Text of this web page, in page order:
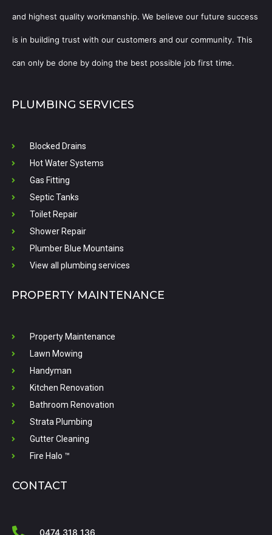
and highest quality workmanship. We believe our future success
is in building trust with our customers and our community. This
can only be done by doing the best possible job first time.
PLUMBING SERVICES
Blocked Drains
Hot Water Systems
Gas Fitting
Septic Tanks
Toilet Repair
Shower Repair
Plumber Blue Mountains
View all plumbing services
PROPERTY MAINTENANCE
Property Maintenance
Lawn Mowing
Handyman
Kitchen Renovation
Bathroom Renovation
Strata Plumbing
Gutter Cleaning
Fire Halo ™
CONTACT
0474 318 136